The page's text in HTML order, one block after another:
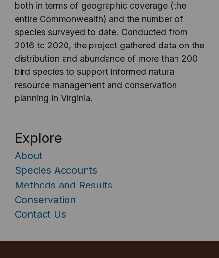
both in terms of geographic coverage (the
entire Commonwealth) and the number of
species surveyed to date. Conducted from
2016 to 2020, the project gathered data on the
distribution and abundance of more than 200
bird species to support informed natural
resource management and conservation
planning in Virginia.
Explore
About
Species Accounts
Methods and Results
Conservation
Contact Us